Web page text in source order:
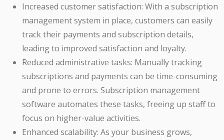
Increased customer satisfaction: With a subscription
management system in place, customers can easily
track their payments and subscription details,
leading to improved satisfaction and loyalty.
Reduced administrative tasks: Manually tracking
subscriptions and payments can be time-consuming
and prone to errors. Subscription management
software automates these tasks, freeing up staff to
focus on higher-value activities.
Enhanced scalability: As your business grows,